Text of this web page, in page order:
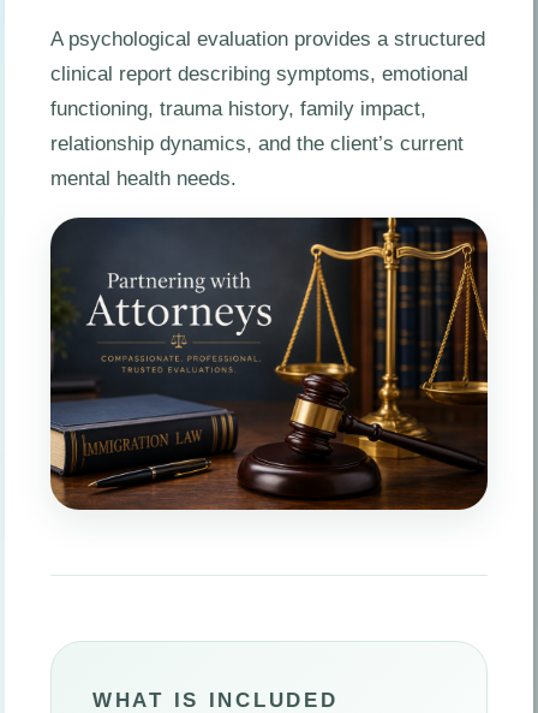
A psychological evaluation provides a structured
clinical report describing symptoms, emotional
functioning, trauma history, family impact,
relationship dynamics, and the client’s current
mental health needs.
WHAT IS INCLUDED